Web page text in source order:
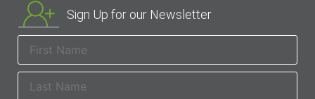
Sign Up for our Newsletter